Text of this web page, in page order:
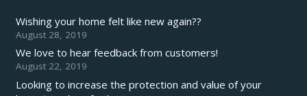
Wishing your home felt like new again??
August 28, 2019
We love to hear feedback from customers!
August 22, 2019
Looking to increase the protection and value of your